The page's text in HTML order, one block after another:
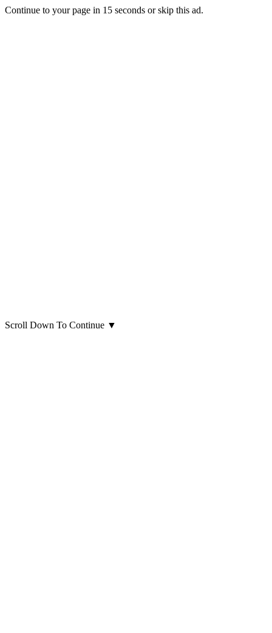
Continue to your page in 15 seconds orskip this ad.
Scroll Down To Continue ▼